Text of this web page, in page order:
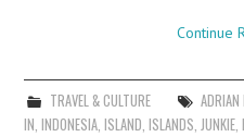
Continue
TRAVEL & CULTURE ADRIAN
IN,INDONESIA,ISLAND,ISLANDS,JUNKIE,